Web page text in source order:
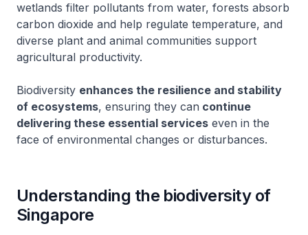
wetlands filter pollutants from water, forests absorb
carbon dioxide and help regulate temperature, and
diverse plant and animal communities support
agricultural productivity.
Biodiversity enhances the resilience and stability
of ecosystems, ensuring they can continue
delivering these essential services even in the
face of environmental changes or disturbances.
Understanding the biodiversity of
Singapore